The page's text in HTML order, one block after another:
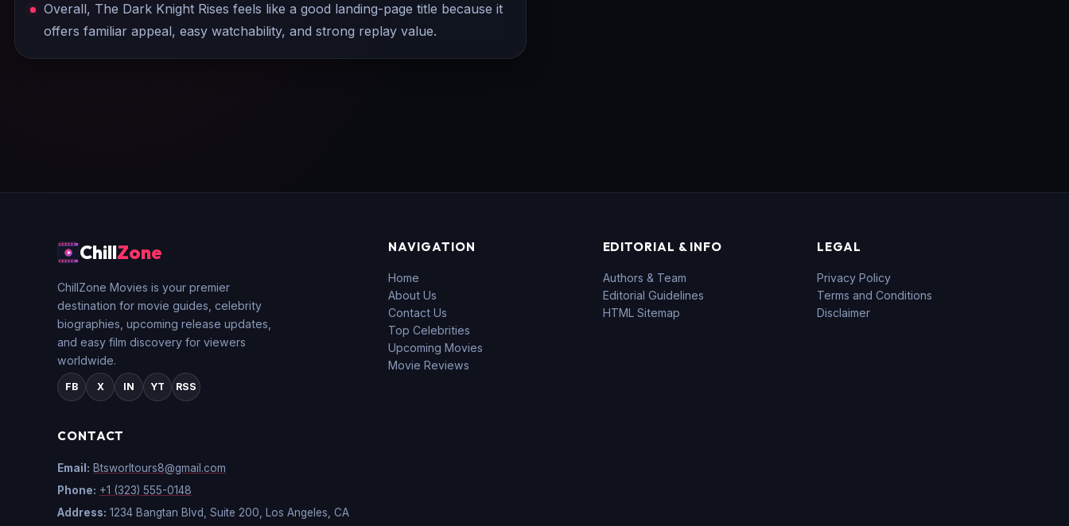
Overall, The Dark Knight Rises feels like a good landing-page title because it
offers familiar appeal, easy watchability, and strong replay value.
ChillZone
ChillZone Movies is your premier
destination for movie guides, celebrity
biographies, upcoming release updates,
and easy film discovery for viewers
worldwide.
FB X IN YT RSS
NAVIGATION
Home
About Us
Contact Us
Top Celebrities
Upcoming Movies
Movie Reviews
EDITORIAL & INFO
Authors & Team
Editorial Guidelines
HTML Sitemap
LEGAL
Privacy Policy
Terms and Conditions
Disclaimer
CONTACT
Email: Btsworltours8@gmail.com
Phone: +1 (323) 555-0148
Address: 1234 Bangtan Blvd, Suite 200, Los Angeles, CA